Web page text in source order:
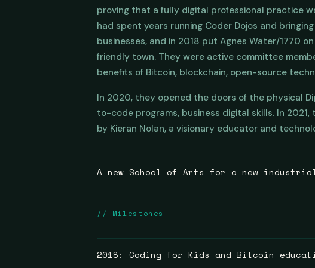
proving that a fully digital professional practice
had spent years running Coder Dojos and
businesses, and in 2018 put Agnes Water/1770
friendly town. They were active committee
benefits of Bitcoin, blockchain, open-source
In 2020, they opened the doors of the physical
to-code programs, business digital skills. In
by Kieran Nolan, a visionary educator and
A new School of Arts for a new
standing in towns across Australia were initiated
education.
// Milestones
2018: Coding for Kids and Bitcoin